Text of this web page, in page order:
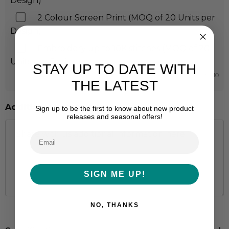
2 Colour Screen Print (MOQ of 20 Units per
Design)
Units per Design)
Min qty: 10
Additional Information:
STAY UP TO DATE WITH
THE LATEST
Sign up to be the first to know about new product
releases and seasonal offers!
SIGN ME UP!
NO, THANKS